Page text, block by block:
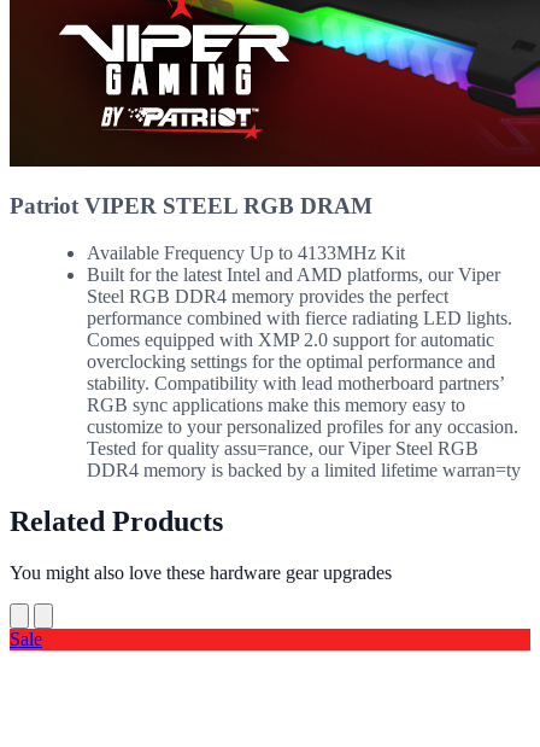
Patriot VIPER STEEL RGB DRAM
Available Frequency Up to 4133MHz Kit
Built for the latest Intel and AMD platforms, our Viper
Steel RGB DDR4 memory provides the perfect
performance combined with fierce radiating LED lights.
Comes equipped with XMP 2.0 support for automatic
overclocking settings for the optimal performance and
stability. Compatibility with lead motherboard partners’
RGB sync applications make this memory easy to
customize to your personalized profiles for any occasion.
Tested for quality assu=rance, our Viper Steel RGB
DDR4 memory is backed by a limited lifetime warran=ty
Related Products
You might also love these hardware gear upgrades
Sale